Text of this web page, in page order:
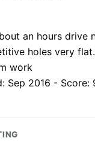
an hours drive
holes very
work
Sep 2016 - Score: